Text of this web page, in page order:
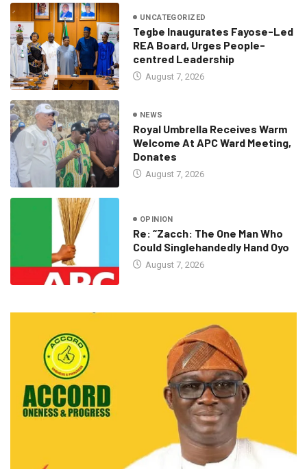
UNCATEGORIZED
Tegbe Inaugurates Fayose-Led
REA Board, Urges People-
centred Leadership
August 7, 2026
NEWS
Royal Umbrella Receives Warm
Welcome At APC Ward Meeting,
Donates
August 7, 2026
OPINION
Re: “Zacch: The One Man Who
Could Singlehandedly Hand Oyo
August 7, 2026